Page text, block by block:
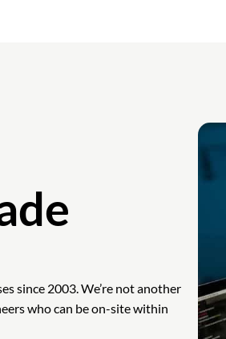
since 2003. We’re not another
who can be on-site within